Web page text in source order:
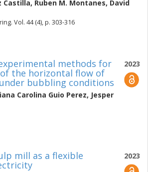
Castilla, Ruben M. Montanes, David
Vol. 44 (4), p. 303-316
2023
methods for
the horizontal flow of
bubbling conditions
Carolina Guio Perez, Jesper
2023
mill as a flexible